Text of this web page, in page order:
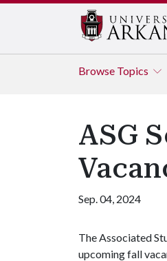
Browse Topics
ASG
Sep. 04, 2024
The Associated
upcoming fall